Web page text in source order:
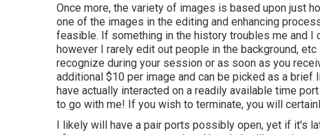
Once more, the variety of images is based upon just
one of the images in the editing and enhancing
feasible. If something in the history troubles me and I
however I rarely edit out people in the background,
recognize during your session or as soon as you
additional $10 per image and can be picked as a
have actually interacted on a readily available time
to go with me! If you wish to terminate, you will
I likely will have a pair ports possibly open, yet if it's